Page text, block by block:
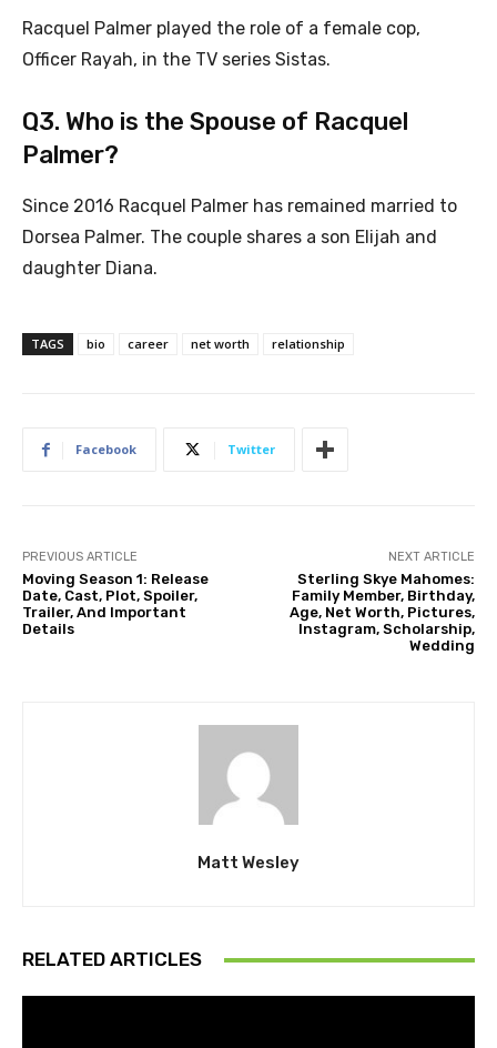
Racquel Palmer played the role of a female cop,
Officer Rayah, in the TV series Sistas.
Q3. Who is the Spouse of Racquel
Palmer?
Since 2016 Racquel Palmer has remained married to
Dorsea Palmer. The couple shares a son Elijah and
daughter Diana.
TAGS bio career net worth relationship
Facebook Twitter
PREVIOUS ARTICLE
Moving Season 1: Release
Date, Cast, Plot, Spoiler,
Trailer, And Important
Details
NEXT ARTICLE
Sterling Skye Mahomes:
Family Member, Birthday,
Age, Net Worth, Pictures,
Instagram, Scholarship,
Wedding
Matt Wesley
RELATED ARTICLES